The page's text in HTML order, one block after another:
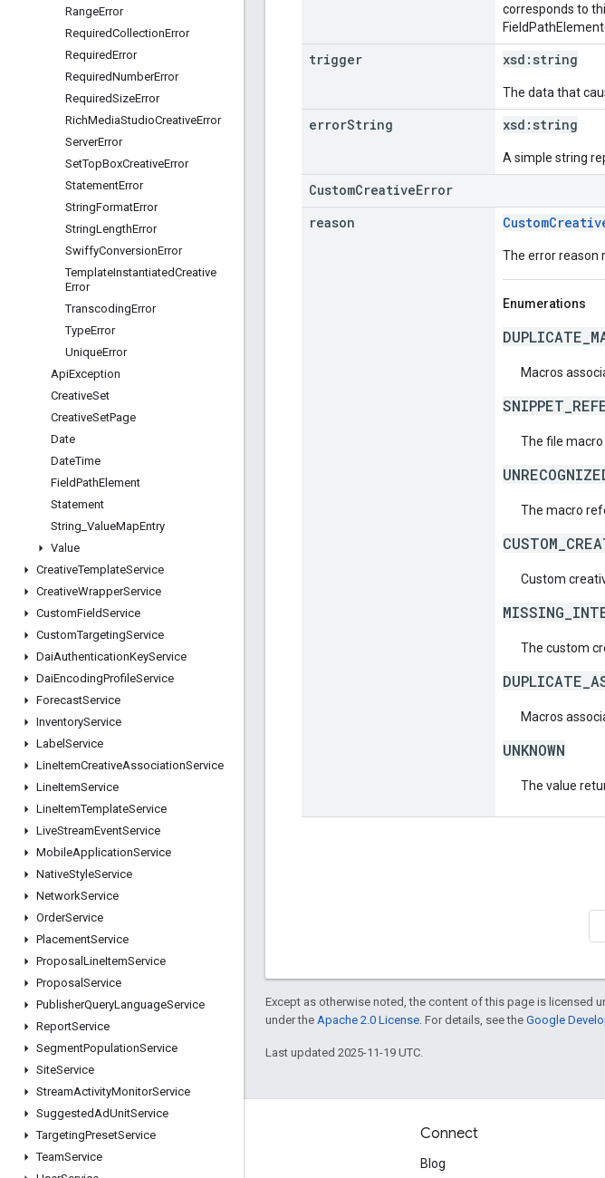
RangeError
RequiredCollectionError
RequiredError
RequiredNumberError
RequiredSizeError
RichMediaStudioCreativeError
ServerError
SetTopBoxCreativeError
StatementError
StringFormatError
StringLengthError
SwiffyConversionError
TemplateInstantiatedCreative
Error
TranscodingError
TypeError
UniqueError
ApiException
CreativeSet
CreativeSetPage
Date
DateTime
FieldPathElement
Statement
String ValueMapEntry
Value
CreativeTemplateService
CreativeWrapperService
CustomFieldService
CustomTargetingService
DaiAuthenticationKeyService
DaiEncodingProfileService
ForecastService
InventoryService
Label Service
LineItemCreativeAssociationService
LineItemService
LineItemTemplateService
LiveStreamEventService
MobileApplicationService
NativeStyleService
NetworkService
OrderService
PlacementService
Proposal LineItemService
Proposal Service
PublisherQueryLanguageService
ReportService
SegmentPopulationService
SiteService
StreamActivityMonitorService
SuggestedAdUnitService
TargetingPresetService
TeamService
corresponds to
trigger xsd: string
The data that
errorString xsd: string
A simple string
CustomCreativeError
reason
The error reason
Enumerations
Macros
The file
The macro
Custom
The custom
Macros
UNKNOWN
The value
Except as otherwise noted, the content of this page is licensed
under the Apache 2.0 License . For details, see the Google
Last updated 2025-11-19 UTC.
Engage
Google Developer Program
Connect
Blog